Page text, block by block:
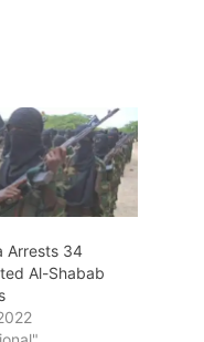
Arrests 34
Al-Shabab